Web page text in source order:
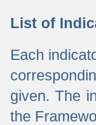
List of
Each
given. The
the